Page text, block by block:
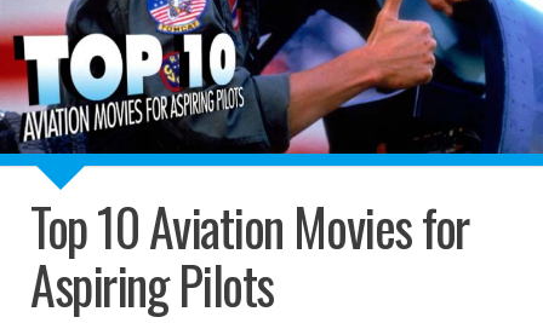
Top 10 Aviation Movies for
Aspiring Pilots